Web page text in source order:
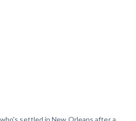
settled in New Orleans after a